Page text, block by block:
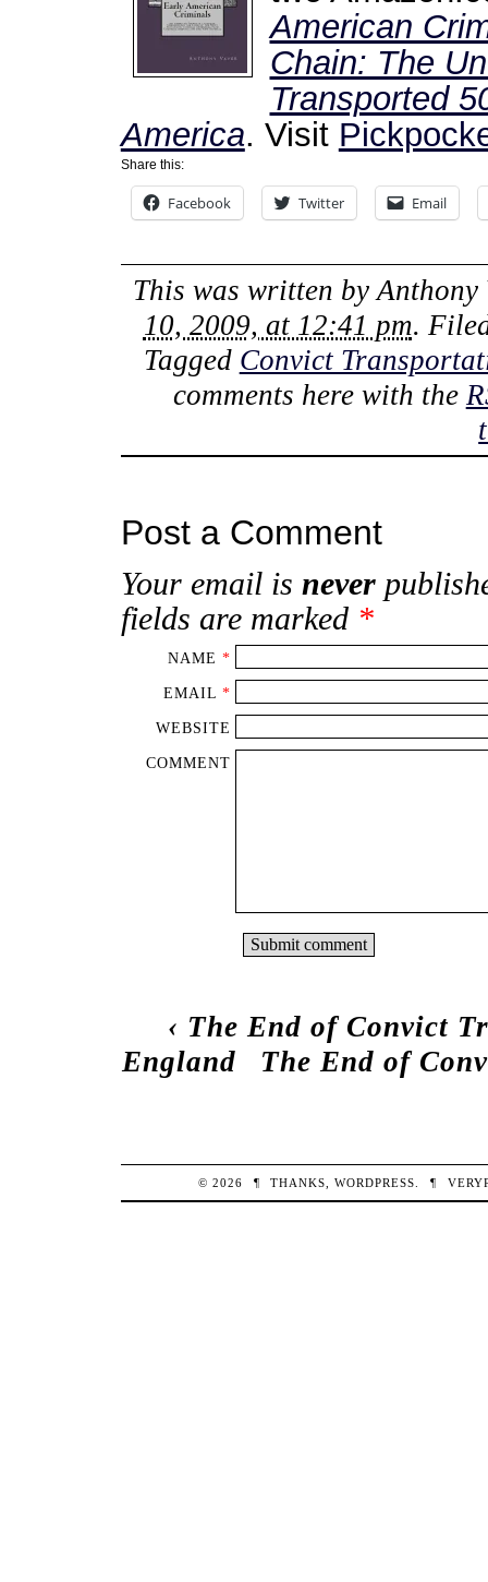
American
Chain: The
Transported
America. Visit
Share this:
Facebook Twitter Email
This was written byAnthony
10, 2009, at 12:41 pm.
Tagged Convict
comments here with the
Post a Comment
Your email is never
fields are marked *
NAME *
EMAIL *
WEBSITE
COMMENT
‹ The End of Convict
England
The End of
© 2026 ¶ THANKS,WORDPRESS ¶